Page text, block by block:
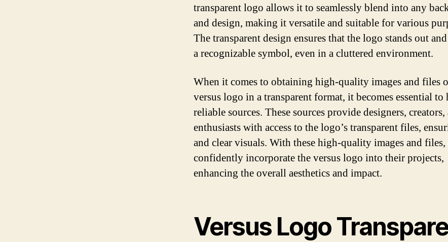
transparent logo allows it to seamlessly blend into any
and design, making it versatile and suitable for various
The transparent design ensures that the logo stands out
a recognizable symbol, even in a cluttered environment.
When it comes to obtaining high-quality images and files
versus logo in a transparent format, it becomes essential to
reliable sources. These sources provide designers, creators,
enthusiasts with access to the logo’s transparent files,
and clear visuals. With these high-quality images and files,
confidently incorporate the versus logo into their projects,
enhancing the overall aesthetics and impact.
Versus Logo